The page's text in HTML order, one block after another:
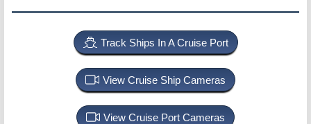
Track Ships In A Cruise Port
View Cruise Ship Cameras
View Cruise Port Cameras